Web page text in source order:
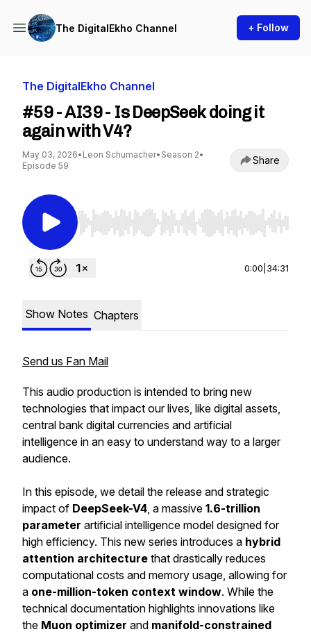
The DigitalEkho Channel + Follow
The DigitalEkho Channel
#59 - AI39 - Is DeepSeek doing it
again with V4?
May 03, 2026• Leon Schumacher• Season 2•
Episode 59
Share
Use Left/Right to seek, Home/End to jump to
0:00 34:31
Show Notes Chapters
Send us Fan Mail
This audio production is intended to bring new
technologies that impact our lives, like digital assets,
central bank digital currencies and artificial
intelligence in an easy to understand way to a larger
audience.
In this episode, we detail the release and strategic
impact of DeepSeek-V4, a massive 1.6-trillion
parameter artificial intelligence model designed for
high efficiency. This new series introduces a hybrid
attention architecture that drastically reduces
computational costs and memory usage, allowing for
a one-million-token context window. While the
technical documentation highlights innovations like
the Muon optimizer and manifold-constrained